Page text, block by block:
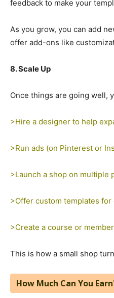
feedback to make your
As you grow, you can add
offer add-ons like
8. Scale Up
Once things are going well,
>Hire a designer to help
>Run ads (on Pinterest or
>Launch a shop on multiple
>Offer custom templates for
>Create a course or
This is how a small shop
How Much Can You